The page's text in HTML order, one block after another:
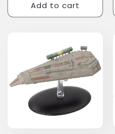
Add to cart